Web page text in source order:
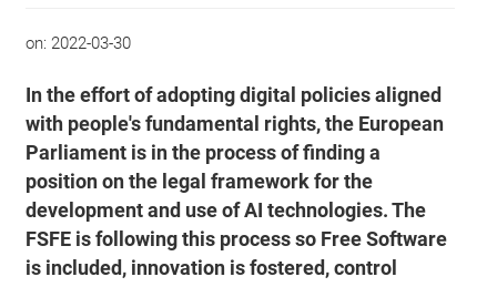
on: 2022-03-30
In the effort of adopting digital policies aligned
with people's fundamental rights, the European
Parliament is in the process of finding a
position on the legal framework for the
development and use of AI technologies. The
FSFE is following this process so Free Software
is included, innovation is fostered, control